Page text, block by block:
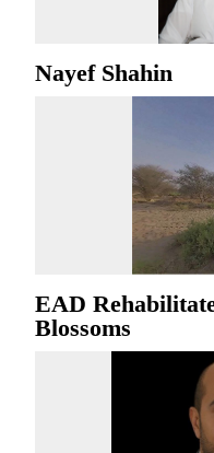
Nayef Shahin
EAD
Blossoms